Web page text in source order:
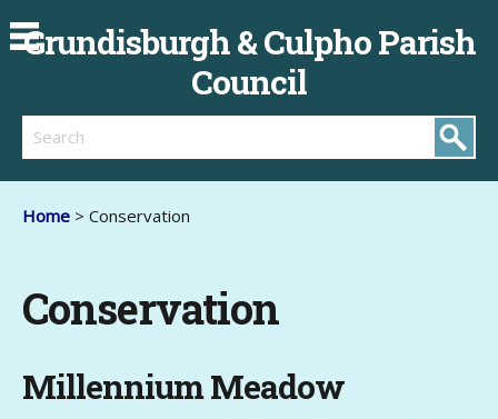
Grundisburgh & Culpho Parish
Council
Search
Home > Conservation
Conservation
Millennium Meadow